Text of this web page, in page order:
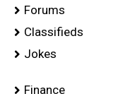
Forums
Classifieds
Jokes
Finance